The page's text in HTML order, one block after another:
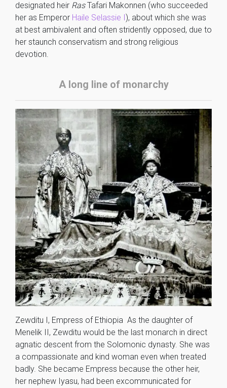
designated heir RasTafari Makonnen (who succeeded
her as Emperor Haile Selassie I), about which she was
at best ambivalent and often stridently opposed, due to
her staunch conservatism and strong religious
devotion.
A long line of monarchy
Zewditu I, Empress of Ethiopia As the daughter of
Menelik II, Zewditu would be the last monarch in direct
agnatic descent from the Solomonic dynasty. She was
a compassionate and kind woman even when treated
badly. She became Empress because the other heir,
her nephew Iyasu, had been excommunicated for